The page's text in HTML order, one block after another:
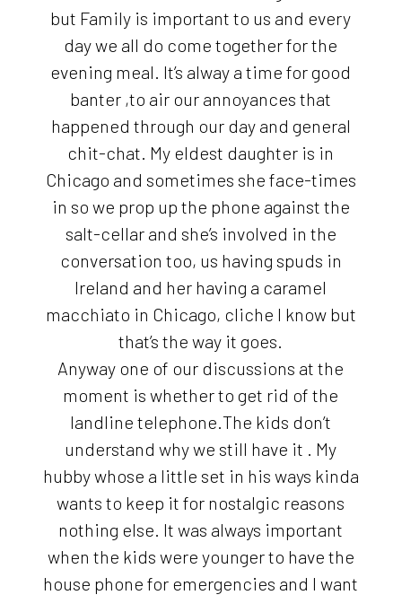
but Family is important to us and every
day we all do come together for the
evening meal. It’s alway a time for good
banter ,to air our annoyances that
happened through our day and general
chit-chat. My eldest daughter is in
Chicago and sometimes she face-times
in so we prop up the phone against the
salt-cellar and she’s involved in the
conversation too, us having spuds in
Ireland and her having a caramel
macchiato in Chicago, cliche I know but
that’s the way it goes.
Anyway one of our discussions at the
moment is whether to get rid of the
landline telephone.The kids don’t
understand why we still have it . My
hubby whose a little set in his ways kinda
wants to keep it for nostalgic reasons
nothing else. It was always important
when the kids were younger to have the
house phone for emergencies and I want